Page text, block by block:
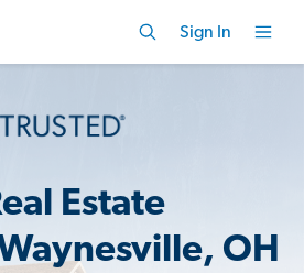
Sign In
Estate
OH